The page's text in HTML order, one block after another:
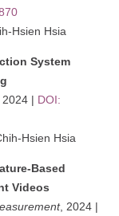
Hsien Hsia
System
, 2024 | DOI:
Hsien Hsia
Based
Videos
, 2024 |